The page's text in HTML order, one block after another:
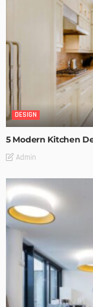
DESIGN
5 Modern Kitchen
Admin